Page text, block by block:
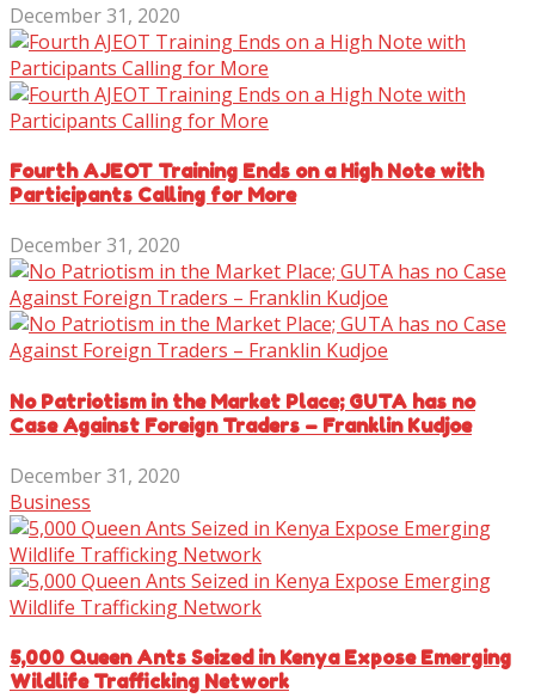
December 31, 2020
Fourth AJEOT Training Ends on a High Note with
Participants Calling for More
December 31, 2020
No Patriotism in the Market Place; GUTA has no
Case Against Foreign Traders – Franklin Kudjoe
December 31, 2020
Business
5,000 Queen Ants Seized in Kenya Expose Emerging
Wildlife Trafficking Network